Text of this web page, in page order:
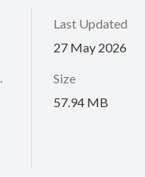
Last Updated
27 May 2026
Size
57.94 MB